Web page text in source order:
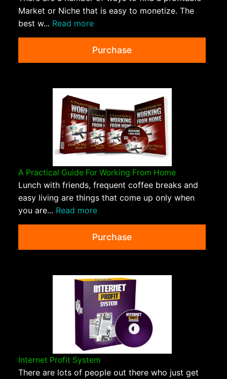
Market or Niche that is easy to monetize. The
best w... Read more
Purchase
A Practical Guide For Working From Home
Lunch with friends, frequent coffee breaks and
easy living are things that come up only when
you are... Read more
Purchase
Internet Profit System
There are lots of people out there who just get